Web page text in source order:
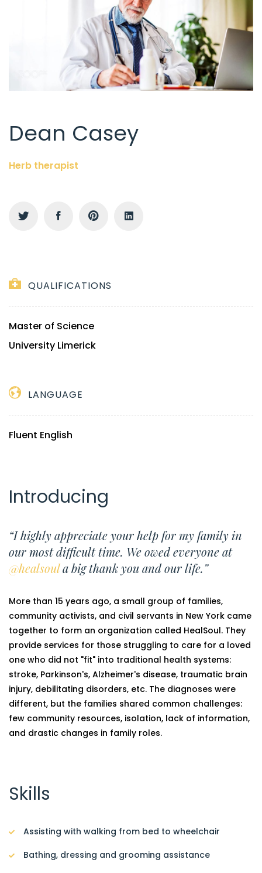
Dean Casey
Herb therapist
QUALIFICATIONS
Master of Science
University Limerick
LANGUAGE
Fluent English
Introducing
“I highly appreciate your help for my family in
our most difficult time. We owed everyone at
@healsoula big thank you and our life.”
More than 15 years ago, a small group of families,
community activists, and civil servants in New York came
together to form an organization called HealSoul. They
provide services for those struggling to care for a loved
one who did not "fit" into traditional health systems:
stroke, Parkinson's, Alzheimer's disease, traumatic brain
injury, debilitating disorders, etc. The diagnoses were
different, but the families shared common challenges:
few community resources, isolation, lack of information,
and drastic changes in family roles.
Skills
Assisting with walking from bed to wheelchair
Bathing, dressing and grooming assistance